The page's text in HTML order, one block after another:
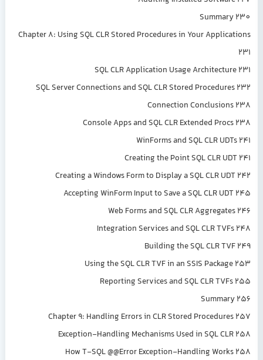
Summary 230
Chapter 8: Using SQL CLR Stored Procedures in Your Applications
231
SQL CLR Application Usage Architecture 231
SQL Server Connections and SQL CLR Stored Procedures 232
Connection Conclusions 238
Console Apps and SQL CLR Extended Procs 238
WinForms and SQL CLR UDTs 241
Creating the Point SQL CLR UDT 241
Creating a Windows Form to Display a SQL CLR UDT 242
Accepting WinForm Input to Save a SQL CLR UDT 245
Web Forms and SQL CLR Aggregates 246
Integration Services and SQL CLR TVFs 248
Building the SQL CLR TVF 249
Using the SQL CLR TVF in an SSIS Package 253
Reporting Services and SQL CLR TVFs 255
Summary 256
Chapter 9: Handling Errors in CLR Stored Procedures 257
Exception-Handling Mechanisms Used in SQL CLR 258
How T-SQL @@Error Exception-Handling Works 258